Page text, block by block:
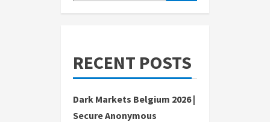
RECENT POSTS
Dark Markets Belgium 2026 |
Secure Anonymous